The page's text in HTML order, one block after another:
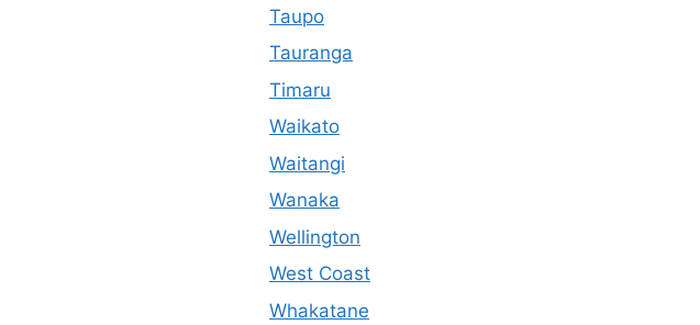
Taupo
Tauranga
Timaru
Waikato
Waitangi
Wanaka
Wellington
West Coast
Whakatane